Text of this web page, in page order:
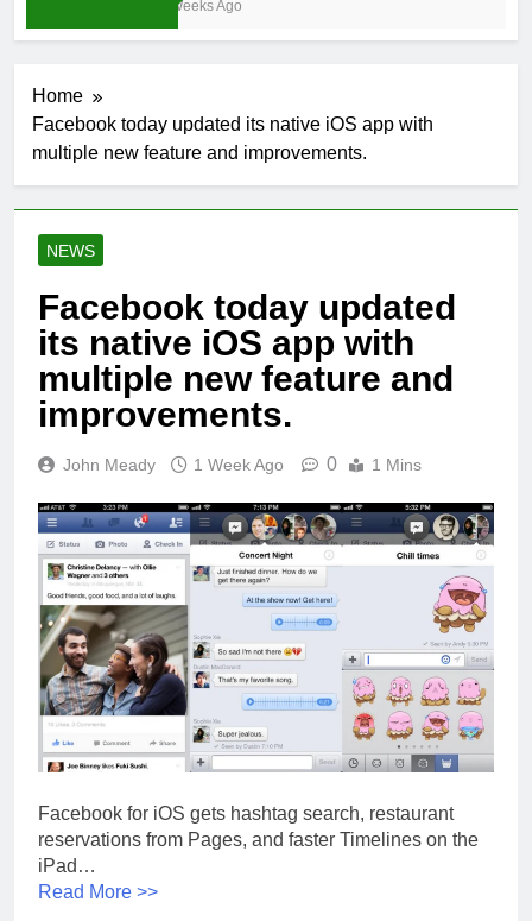
4 Weeks Ago
Home
Facebook today updated its native iOS app with
multiple new feature and improvements.
NEWS
Facebook today updated
its native iOS app with
multiple new feature and
improvements.
John Meady 1 Week Ago 0 1 Mins
Facebook for iOS gets hashtag search, restaurant
reservations from Pages, and faster Timelines on the
iPad…
Read More >>